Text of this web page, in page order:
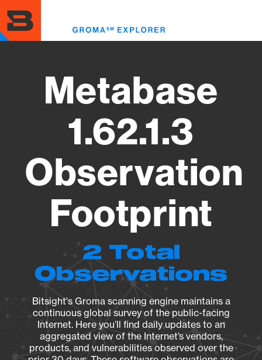
to
main
content
Metabase
1.62.1.3
Observation
Footprint
2 Total
Observations
Bitsight's Groma scanning engine maintains a
continuous global survey of the public-facing
Internet. Here you’ll find daily updates to an
aggregated view of the Internet’s vendors,
products, and vulnerabilities observed over the